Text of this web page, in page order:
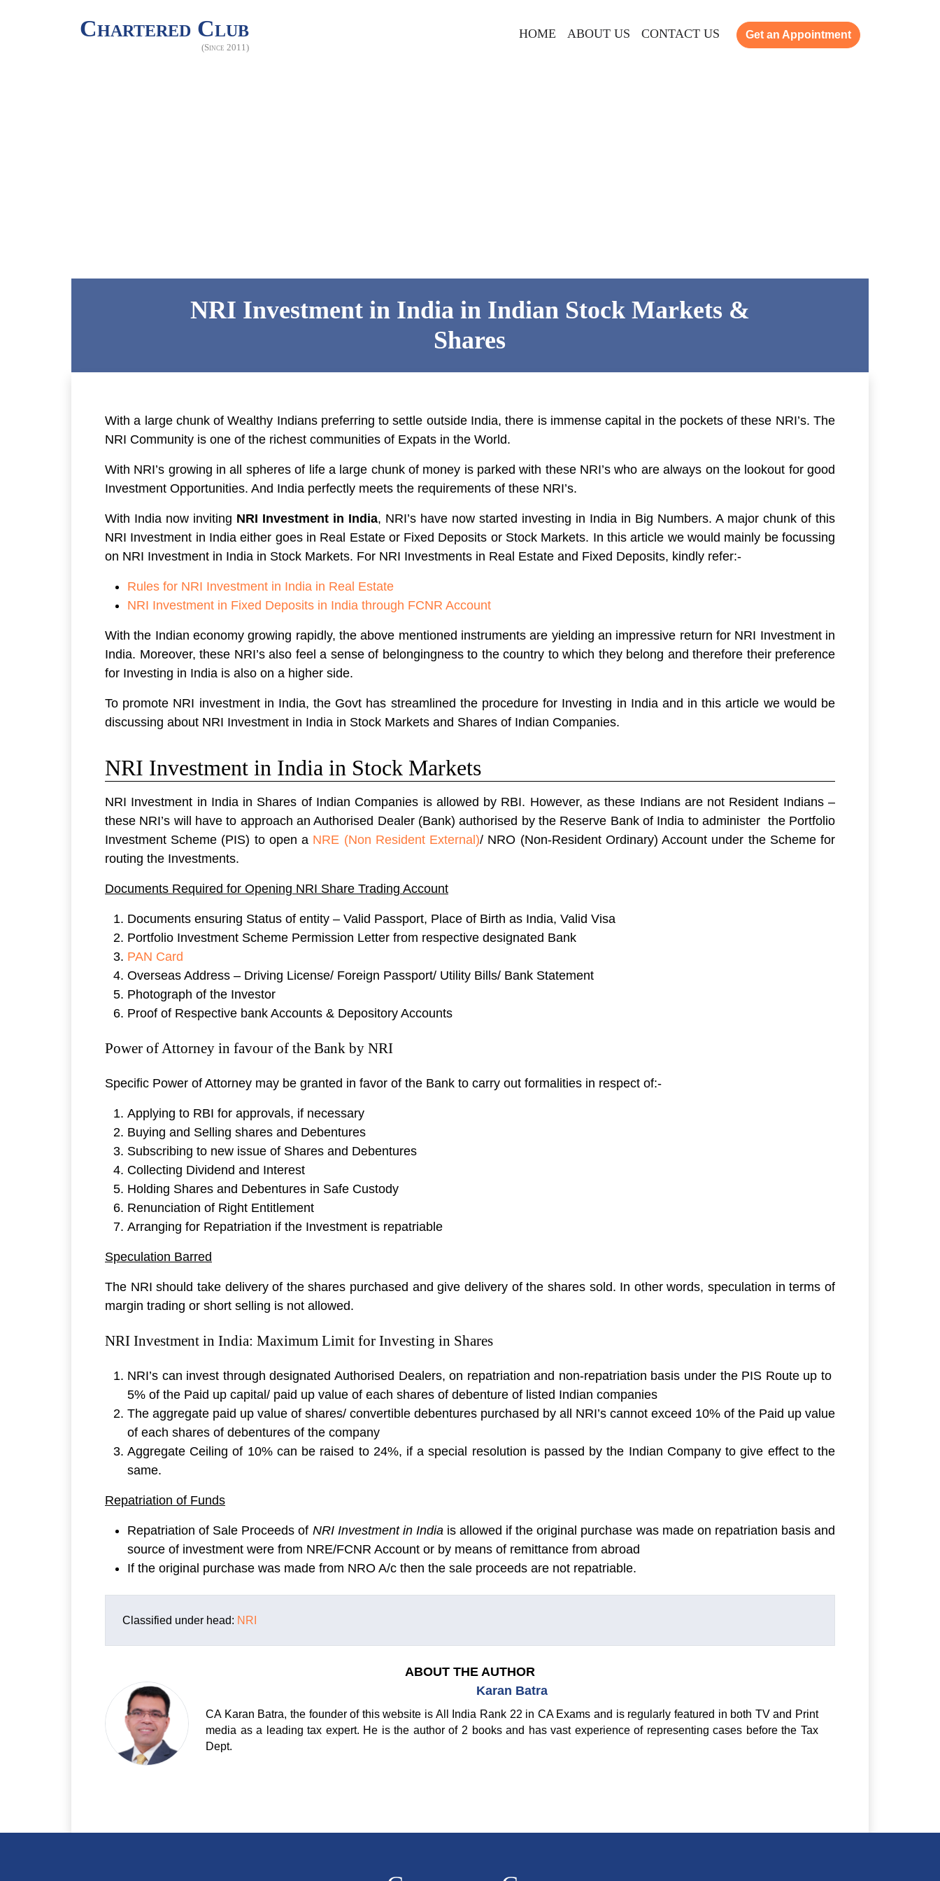
Chartered Club
(Since 2011)
HOME ABOUT US CONTACT US Get an Appointment
NRI Investment in India in Indian Stock Markets &
Shares
With a large chunk of Wealthy Indians preferring to settle outside India, there is immense capital in the pockets of these NRI’s. The
NRI Community is one of the richest communities of Expats in the World.
With NRI’s growing in all spheres of life a large chunk of money is parked with these NRI’s who are always on the lookout for good
Investment Opportunities. And India perfectly meets the requirements of these NRI’s.
With India now inviting NRI Investment in India, NRI’s have now started investing in India in Big Numbers. A major chunk of this
NRI Investment in India either goes in Real Estate or Fixed Deposits or Stock Markets. In this article we would mainly be focussing
on NRI Investment in India in Stock Markets. For NRI Investments in Real Estate and Fixed Deposits, kindly refer:-
Rules for NRI Investment in India in Real Estate
NRI Investment in Fixed Deposits in India through FCNR Account
With the Indian economy growing rapidly, the above mentioned instruments are yielding an impressive return for NRI Investment in
India. Moreover, these NRI’s also feel a sense of belongingness to the country to which they belong and therefore their preference
for Investing in India is also on a higher side.
To promote NRI investment in India, the Govt has streamlined the procedure for Investing in India and in this article we would be
discussing about NRI Investment in India in Stock Markets and Shares of Indian Companies.
NRI Investment in India in Stock Markets
NRI Investment in India in Shares of Indian Companies is allowed by RBI. However, as these Indians are not Resident Indians –
these NRI’s will have to approach an Authorised Dealer (Bank) authorised by the Reserve Bank of India to administer the Portfolio
Investment Scheme (PIS) to open a NRE (Non Resident External)/ NRO (Non-Resident Ordinary) Account under the Scheme for
routing the Investments.
Documents Required for Opening NRI Share Trading Account
Documents ensuring Status of entity – Valid Passport, Place of Birth as India, Valid Visa
Portfolio Investment Scheme Permission Letter from respective designated Bank
PAN Card
Overseas Address – Driving License/ Foreign Passport/ Utility Bills/ Bank Statement
Photograph of the Investor
Proof of Respective bank Accounts & Depository Accounts
Power of Attorney in favour of the Bank by NRI
Specific Power of Attorney may be granted in favor of the Bank to carry out formalities in respect of:-
Applying to RBI for approvals, if necessary
Buying and Selling shares and Debentures
Subscribing to new issue of Shares and Debentures
Collecting Dividend and Interest
Holding Shares and Debentures in Safe Custody
Renunciation of Right Entitlement
Arranging for Repatriation if the Investment is repatriable
Speculation Barred
The NRI should take delivery of the shares purchased and give delivery of the shares sold. In other words,speculation in terms of
margin trading or short selling is not allowed.
NRI Investment in India: Maximum Limit for Investing in Shares
NRI’s can invest through designated Authorised Dealers, on repatriation and non-repatriation basis under the PIS Route up to
5% of the Paid up capital/ paid up value of each shares of debenture of listed Indian companies
The aggregate paid up value of shares/ convertible debentures purchased by all NRI’s cannot exceed 10% of the Paid up value
of each shares of debentures of the company
Aggregate Ceiling of 10% can be raised to 24%, if a special resolution is passed by the Indian Company to give effect to the
same.
Repatriation of Funds
Repatriation of Sale Proceeds of NRI Investment in Indiais allowed if the original purchase was made on repatriation basis and
source of investment were from NRE/FCNR Account or by means of remittance from abroad
If the original purchase was made from NRO A/c then the sale proceeds are not repatriable.
Classified under head: NRI
ABOUT THE AUTHOR
Karan Batra
CA Karan Batra, the founder of this website is All India Rank 22 in CA Exams and is regularly featured in both TV and Print
media as a leading tax expert. He is the author of 2 books and has vast experience of representing cases before the Tax
Dept.